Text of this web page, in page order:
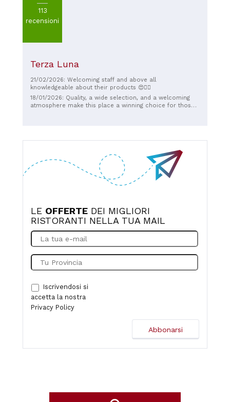
113
recensioni
Terza Luna
21/02/2026: Welcoming staff and above all
knowledgeable about their products 😍❤️‍🔥
18/01/2026: Quality, a wide selection, and a welcoming
atmosphere make this place a winning choice for those
LE OFFERTE DEI MIGLIORI
RISTORANTI NELLA TUA MAIL
Iscrivendosi si
accetta la nostra
Privacy Policy